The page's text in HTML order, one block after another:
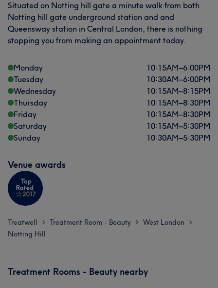
Situated on Notting hill gate a minute walk from both
Notting hill gate underground station and and
Queensway station in Central London, there is nothing
stopping you from making an appointment today.
Monday 10:15AM–6:00PM
Tuesday
10:30AM–6:00PM
Wednesday
10:15AM–8:15PM
Thursday
10:15AM–8:30PM
Friday
10:15AM–8:30PM
Saturday
10:15AM–5:30PM
Sunday
10:30AM–5:30PM
Venue awards
Treatwell > Treatment Room - Beauty > West London >
Notting Hill
Treatment Rooms - Beauty nearby